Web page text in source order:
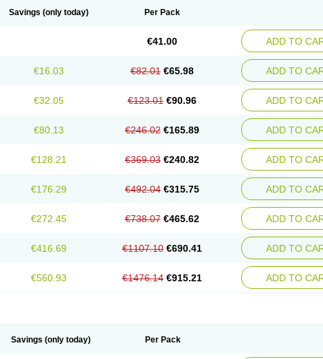
Savings (only today) Per Pack
€41.00 ADD TO
€16.03 €82.01 €65.98 ADD TO
€32.05 €123.01 €90.96 ADD TO
€80.13 €246.02 €165.89 ADD TO
€128.21 €369.03 €240.82 ADD TO
€176.29 €492.04 €315.75 ADD TO
€272.45 €738.07 €465.62 ADD TO
€416.69 €1107.10 €690.41 ADD TO
€560.93 €1476.14 €915.21 ADD TO
Savings (only today) Per Pack